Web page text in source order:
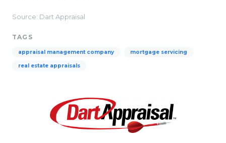
Source: Dart Appraisal
TAGS
appraisal management company mortgage servicing
real estate appraisals